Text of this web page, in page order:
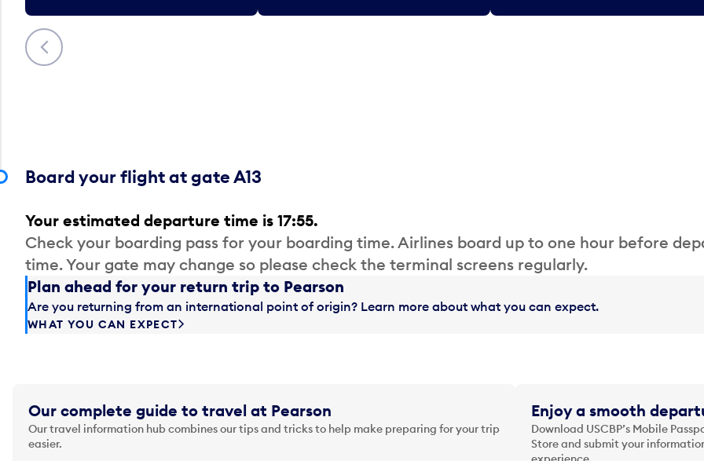
Previous
Board your flight at gate A13
Your estimated departure time is 17:55.
Check your boarding pass for your boarding time. Airlines board up to one hour before
time. Your gate may change so please check the terminal screens regularly.
Plan ahead for your return trip to Pearson
Are you returning from an international point of origin? Learn more about what you can expect.
WHAT YOU CAN EXPECT
Our complete guide to travel at Pearson
Our travel information hub combines our tips and tricks to help make preparing for your trip
easier.
Enjoy a smooth
Download USCBP’s Mobile
Store and submit your